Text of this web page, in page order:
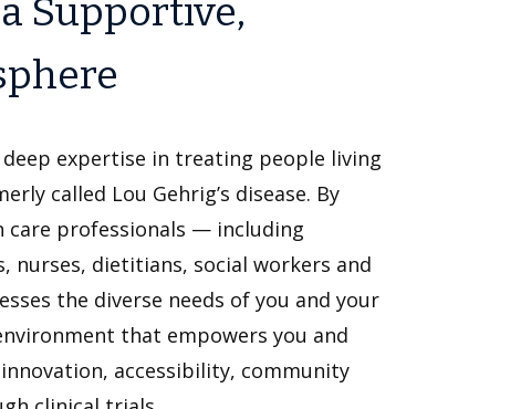
Supportive,
deep expertise in treating people living
called Lou Gehrig’s disease. By
professionals — including
nurses, dietitians, social workers and
the diverse needs of you and your
that empowers you and
accessibility, community